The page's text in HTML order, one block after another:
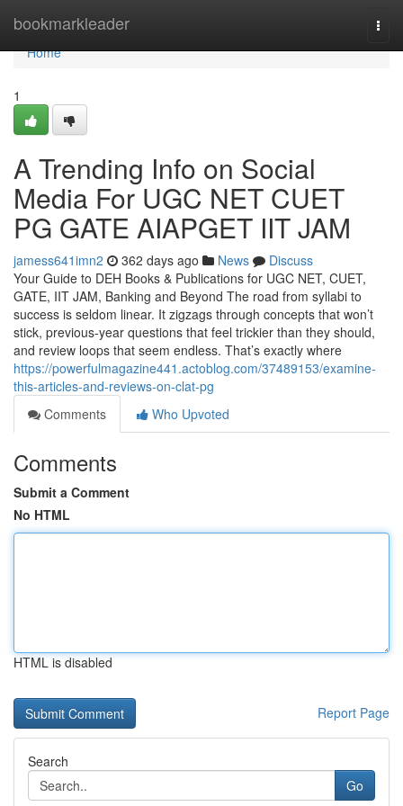
bookmarkleader
Home
Home
1
A Trending Info on Social
Media For UGC NET CUET
PG GATE AIAPGET IIT JAM
jamess641imn2 362 days ago News
Discuss
Your Guide to DEH Books & Publications for UGC NET, CUET,
GATE, IIT JAM, Banking and Beyond The road from syllabi to
success is seldom linear. It zigzags through concepts that won’t
stick, previous-year questions that feel trickier than they should,
and review loops that seem endless. That’s exactly where
https://powerfulmagazine441.actoblog.com/37489153/examine-
this-articles-and-reviews-on-clat-pg
Comments
Who Upvoted
Comments
Submit a Comment
No HTML
HTML is disabled
Report Page
Search
Go